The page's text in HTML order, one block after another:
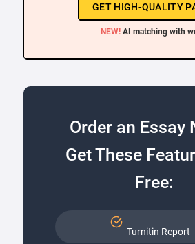
GET HIGH-QUALITY
NEW! AI matching with
Order an Essay
Get These
Free:
Turnitin Report